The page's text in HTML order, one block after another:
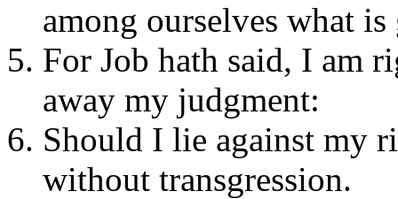
among ourselves what
For Job hath said, I am
away my judgment:
Should I lie against my
without transgression.